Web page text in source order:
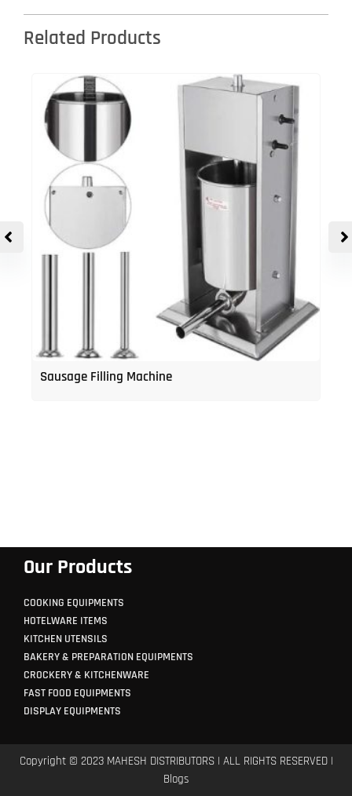
Related Products
Sausage Filling Machine
Our Products
COOKING EQUIPMENTS
HOTELWARE ITEMS
KITCHEN UTENSILS
BAKERY & PREPARATION EQUIPMENTS
CROCKERY & KITCHENWARE
FAST FOOD EQUIPMENTS
DISPLAY EQUIPMENTS
Copyright © 2023 MAHESH DISTRIBUTORS | ALL RIGHTS RESERVED |
Blogs